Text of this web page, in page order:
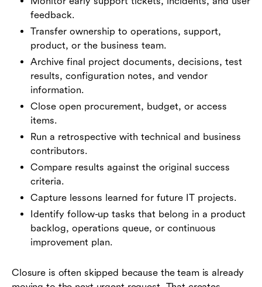
feedback.
Transfer ownership to operations, support,
product, or the business team.
Archive final project documents, decisions, test
results, configuration notes, and vendor
information.
Close open procurement, budget, or access
items.
Run a retrospective with technical and business
contributors.
Compare results against the original success
criteria.
Capture lessons learned for future IT projects.
Identify follow-up tasks that belong in a product
backlog, operations queue, or continuous
improvement plan.
Closure is often skipped because the team is already